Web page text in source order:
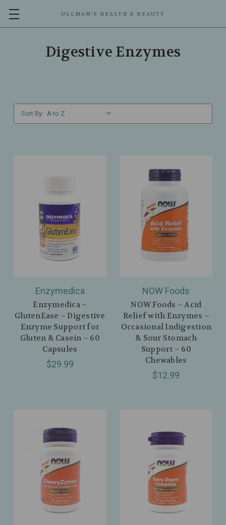
ULLMAN’S HEALTH & BEAUTY
Digestive Enzymes
Sort By:
Enzymedica
Enzymedica –
GlutenEase – Digestive
Enzyme Support for
Gluten & Casein – 60
Capsules
$29.99
NOW Foods
NOW Foods – Acid
Relief with Enzymes –
Occasional Indigestion
& Sour Stomach
Support – 60
Chewables
$12.99